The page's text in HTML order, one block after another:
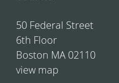
50 Federal Street
6th Floor
Boston MA 02110
view map